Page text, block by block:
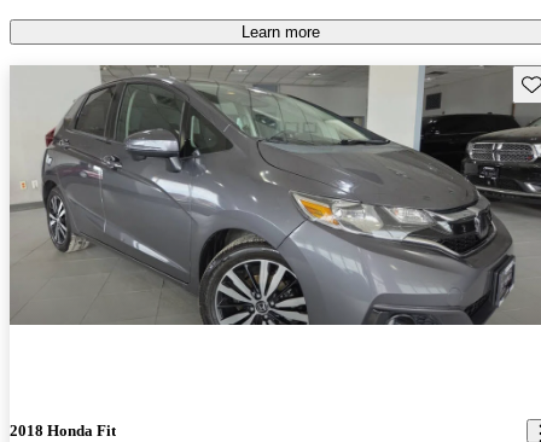
The redesigned 2015 Honda Fit is known for its spacious
interior, excellent gas mileage, and impressive cargo space,
making it a practical choice for those seeking an economical
compact car.
Learn more
2018 Honda Fit